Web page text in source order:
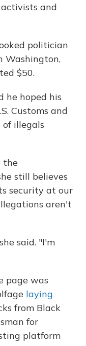
and
politician
Washington,
$50.
he hoped his
Customs and
illegals
the
still believes
security at our
aren't
said. "I'm
page was
laying
from Black
for
platform